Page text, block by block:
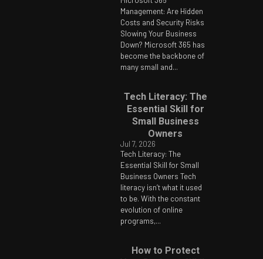
Management: Are Hidden
Costs and Security Risks
Slowing Your Business
Down? Microsoft 365 has
become the backbone of
many small and...
Tech Literacy: The
Essential Skill for
Small Business
Owners
Jul 7, 2026
Tech Literacy: The
Essential Skill for Small
Business Owners Tech
literacy isn’t what it used
to be. With the constant
evolution of online
programs,...
How to Protect